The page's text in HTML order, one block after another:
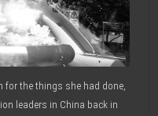
for the things she had done,
leaders in China back in